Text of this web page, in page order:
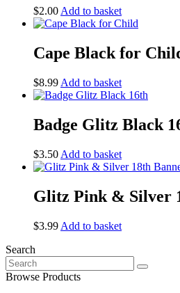
$2.00 Add to basket
Cape Black for
$8.99 Add to basket
Badge Glitz Black
$3.50 Add to basket
Glitz Pink & Silver
$3.99 Add to basket
Search
Search
for:
Browse Products